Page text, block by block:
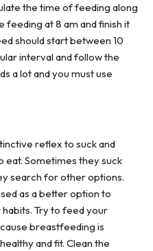
the time of feeding along
feeding at 8 am and finish it
should start between 10
interval and follow the
a lot and you must use
reflex to suck and
Sometimes they suck
search for other options.
as a better option to
Try to feed your
breastfeeding is
and fit. Clean the